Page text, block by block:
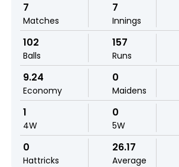
7
Matches
7
Innings
102
Balls
157
Runs
9.24
Economy
0
Maidens
1
4W
0
5W
0
Hattricks
26.17
Average